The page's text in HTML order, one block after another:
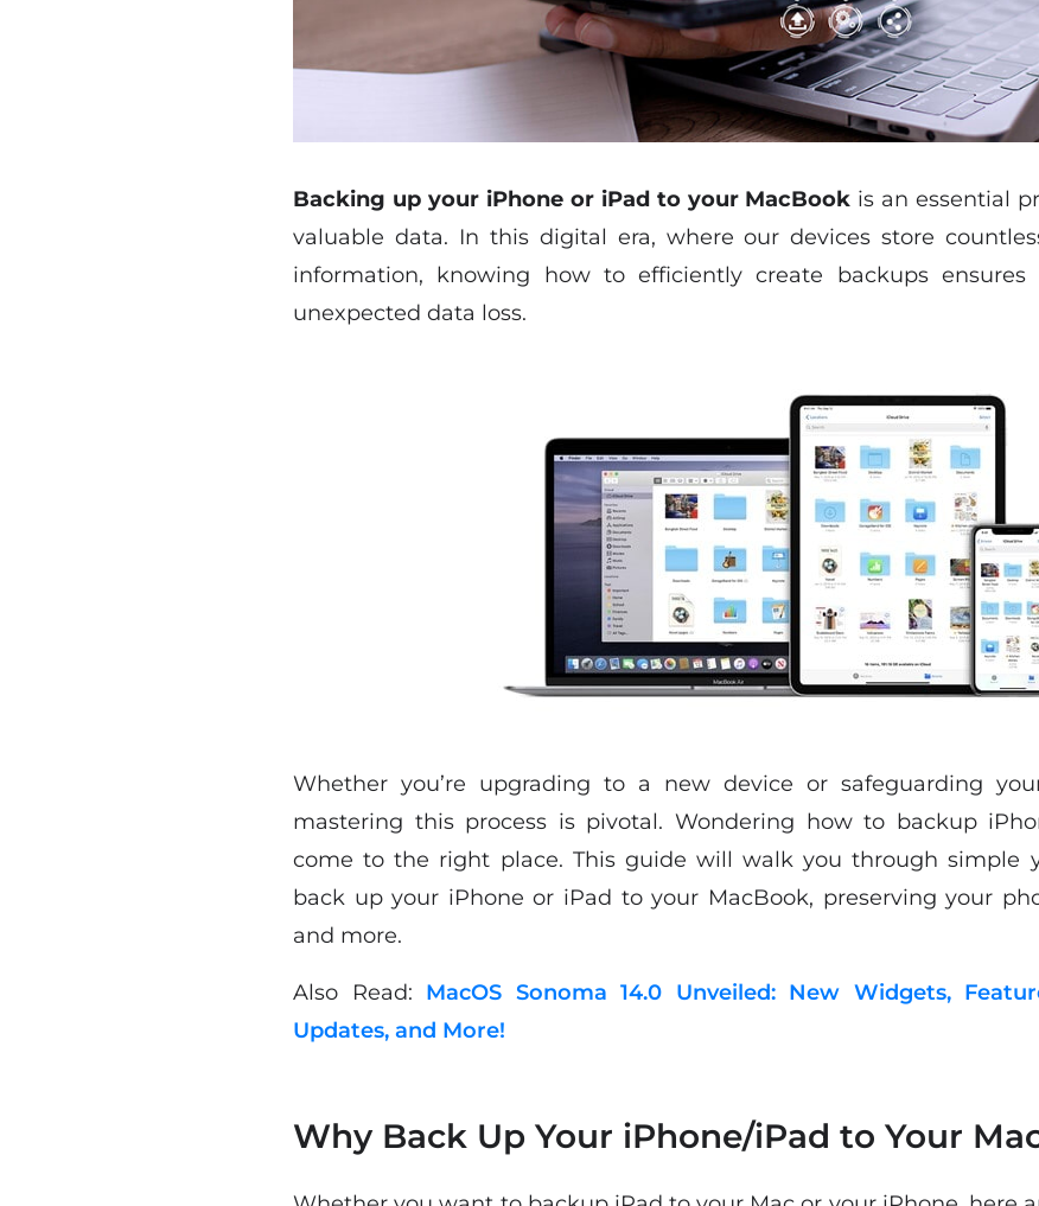
Backing up your iPhone or iPad to your MacBook is an essential
valuable data. In this digital era, where our devices store
information, knowing how to efficiently create backups
unexpected data loss.
Whether you’re upgrading to a new device or safeguarding
mastering this process is pivotal. Wondering how to backup
come to the right place. This guide will walk you through simple
back up your iPhone or iPad to your MacBook, preserving your
and more.
Also Read: MacOS Sonoma 14.0 Unveiled: New Widgets,
Updates, and More!
Why Back Up Your iPhone/iPad to Your